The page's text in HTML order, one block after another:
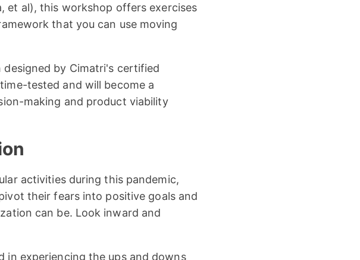
et al), this workshop offers exercises
that you can use moving
by Cimatri's certified
tested and will become a
making and product viability
activities during this pandemic,
their fears into positive goals and
can be. Look inward and
in experiencing the ups and downs